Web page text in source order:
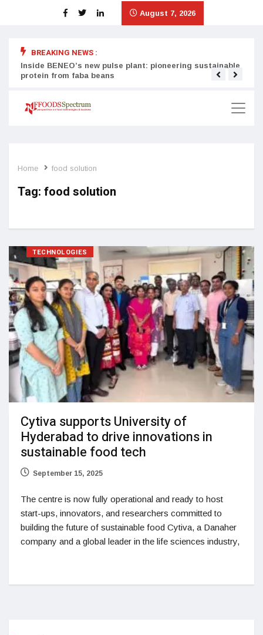
August 7, 2026
BREAKING NEWS :
Inside BENEO’s new pulse plant: pioneering sustainable
protein from faba beans
Home food solution
Tag: food solution
TECHNOLOGIES
Cytiva supports University of
Hyderabad to drive innovations in
sustainable food tech
September 15, 2025
The centre is now fully operational and ready to host
start-ups, innovators, and researchers committed to
building the future of sustainable food Cytiva, a Danaher
company and a global leader in the life sciences industry,